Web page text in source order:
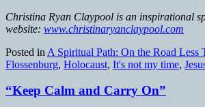
Christina Ryan Claypool is an inspirational
website: www.christinaryanclaypool.com
Posted in A Spiritual Path: On the Road Less
Flossenburg, Holocaust, It's not my time,
“Keep Calm and Carry On”